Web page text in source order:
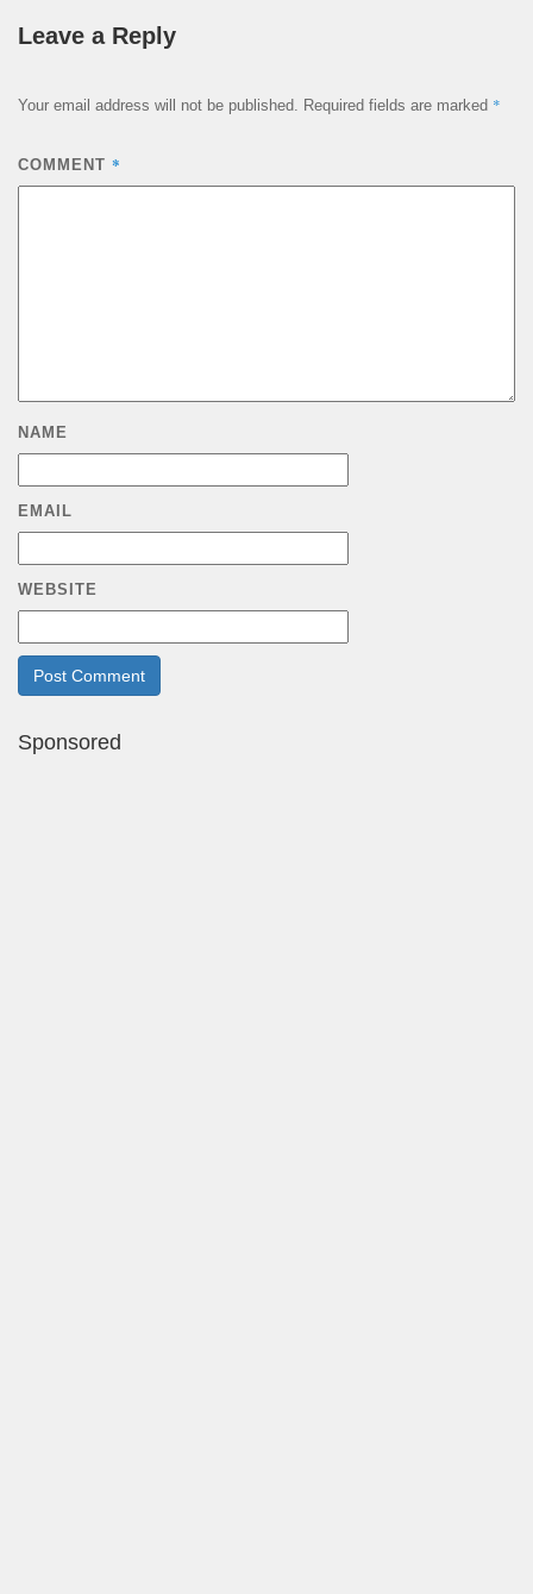
Leave a Reply
Your email address will not be published. Required fields are marked *
COMMENT *
NAME
EMAIL
WEBSITE
Sponsored